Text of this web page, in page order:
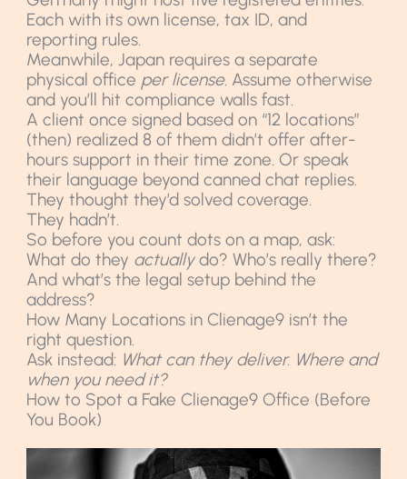
Each with its own license, tax ID, and
reporting rules.
Meanwhile, Japan requires a separate
physical office per license. Assume otherwise
and you’ll hit compliance walls fast.
A client once signed based on “12 locations”
(then) realized 8 of them didn’t offer after-
hours support in their time zone. Or speak
their language beyond canned chat replies.
They thought they’d solved coverage.
They hadn’t.
So before you count dots on a map, ask:
What do they actuallydo? Who’s really there?
And what’s the legal setup behind the
address?
How Many Locations in Clienage9 isn’t the
right question.
Ask instead: What can they deliver. Where and
when you need it?
How to Spot a Fake Clienage9 Office (Before
You Book)